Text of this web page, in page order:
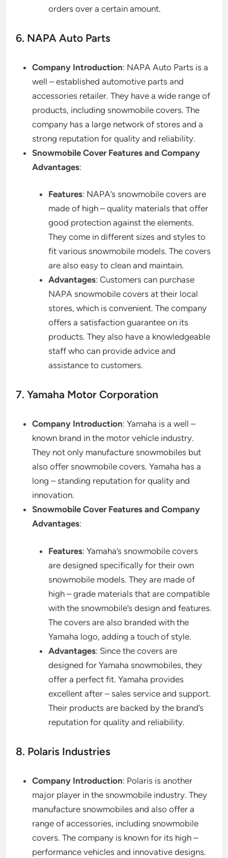
orders over a certain amount.
6. NAPA Auto Parts
Company Introduction: NAPA Auto Parts is a
well – established automotive parts and
accessories retailer. They have a wide range of
products, including snowmobile covers. The
company has a large network of stores and a
strong reputation for quality and reliability.
Snowmobile Cover Features and Company
Advantages:
Features: NAPA’s snowmobile covers are
made of high – quality materials that offer
good protection against the elements.
They come in different sizes and styles to
fit various snowmobile models. The covers
are also easy to clean and maintain.
Advantages: Customers can purchase
NAPA snowmobile covers at their local
stores, which is convenient. The company
offers a satisfaction guarantee on its
products. They also have a knowledgeable
staff who can provide advice and
assistance to customers.
7. Yamaha Motor Corporation
Company Introduction: Yamaha is a well –
known brand in the motor vehicle industry.
They not only manufacture snowmobiles but
also offer snowmobile covers. Yamaha has a
long – standing reputation for quality and
innovation.
Snowmobile Cover Features and Company
Advantages:
Features: Yamaha’s snowmobile covers
are designed specifically for their own
snowmobile models. They are made of
high – grade materials that are compatible
with the snowmobile’s design and features.
The covers are also branded with the
Yamaha logo, adding a touch of style.
Advantages: Since the covers are
designed for Yamaha snowmobiles, they
offer a perfect fit. Yamaha provides
excellent after – sales service and support.
Their products are backed by the brand’s
reputation for quality and reliability.
8. Polaris Industries
Company Introduction: Polaris is another
major player in the snowmobile industry. They
manufacture snowmobiles and also offer a
range of accessories, including snowmobile
covers. The company is known for its high –
performance vehicles and innovative designs.